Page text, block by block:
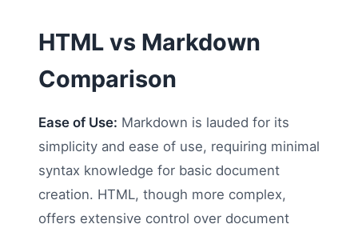
HTML vs Markdown
Comparison
Ease of Use: Markdown is lauded for its
simplicity and ease of use, requiring minimal
syntax knowledge for basic document
creation. HTML, though more complex,
offers extensive control over document